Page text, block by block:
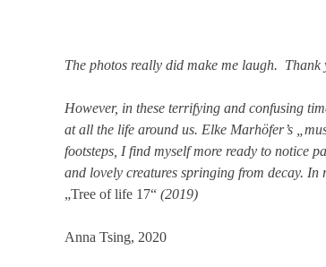
The photos really did make me laugh. Thank
However, in these terrifying and confusing
at all the life around us. Elke Marhöfer’s
footsteps, I find myself more ready to notice
and lovely creatures springing from decay.
„Tree of life 17“ (2019)
Anna Tsing, 2020